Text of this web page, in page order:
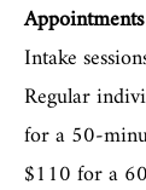
She is also
based
The
Accelerated
Intake
Regular
for a 50-
$110 for a